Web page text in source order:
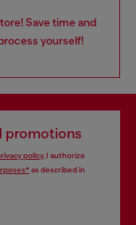
Save time and
yourself!
promotions
policy, I authorize
as described in